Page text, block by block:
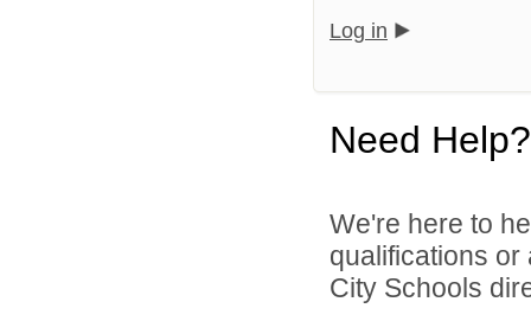
Log in
Need Help?
We're here to
qualifications
City Schools